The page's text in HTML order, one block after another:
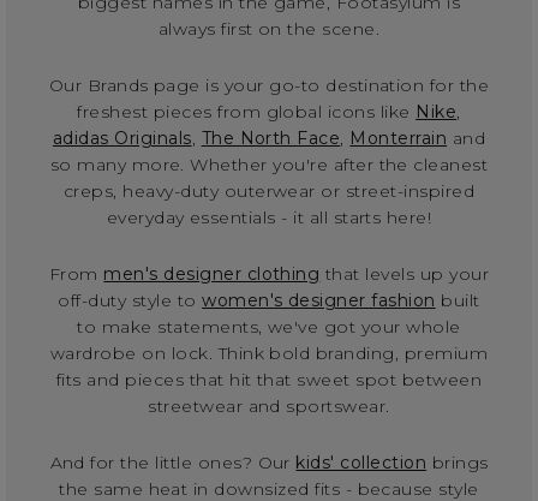
always first on the scene.
Our Brands page is your go-to destination for the
freshest pieces from global icons like Nike,
adidas Originals, The North Face, Monterrain and
so many more. Whether you're after the cleanest
creps, heavy-duty outerwear or street-inspired
everyday essentials - it all starts here!
From men's designer clothing that levels up your
off-duty style to women's designer fashion built
to make statements, we've got your whole
wardrobe on lock. Think bold branding, premium
fits and pieces that hit that sweet spot between
streetwear and sportswear.
And for the little ones? Our kids' collection brings
the same heat in downsized fits - because style